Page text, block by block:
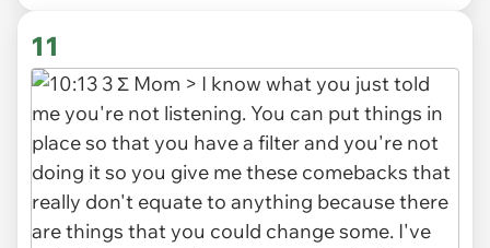
11